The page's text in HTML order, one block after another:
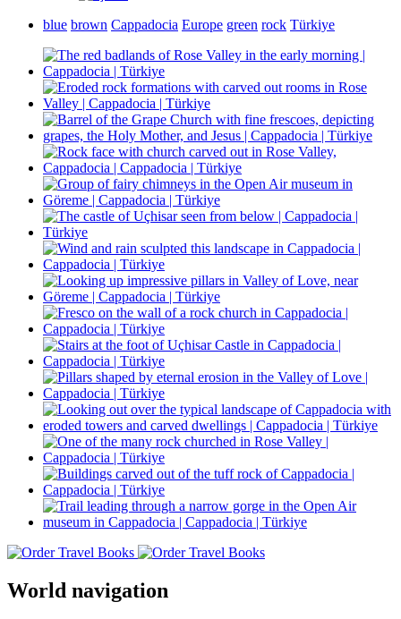
blue brown Cappadocia Europe green rock Türkiye
World navigation